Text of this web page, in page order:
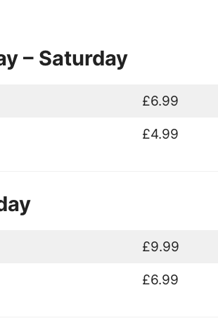
– Saturday
£6.99
£4.99
£9.99
£6.99